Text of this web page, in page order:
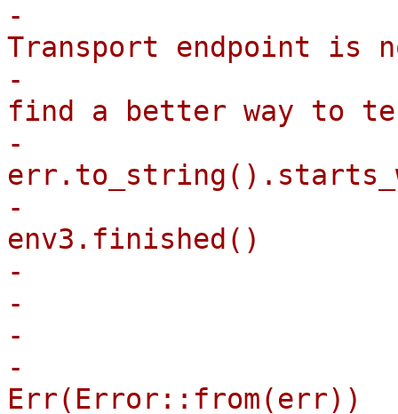
-
Transport endpoint is
-
find a better way to
-
-
env3.finished()
-
-
-
-